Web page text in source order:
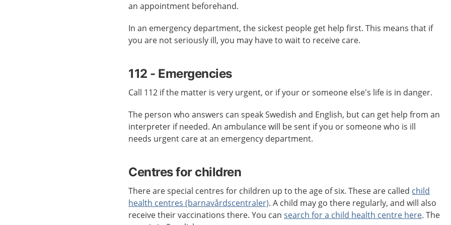
an appointment beforehand.
In an emergency department, the sickest people get help first. This means that if
you are not seriously ill, you may have to wait to receive care.
112 - Emergencies
Call 112 if the matter is very urgent, or if your or someone else’s life is in danger.
The person who answers can speak Swedish and English, but can get help from an
interpreter if needed. An ambulance will be sent if you or someone who is ill
needs urgent care at an emergency department.
Centres for children
There are special centres for children up to the age of six. These are called child
health centres (barnavårdscentraler). A child may go there regularly, and will also
receive their vaccinations there. You cansearch for a child health centre here. The